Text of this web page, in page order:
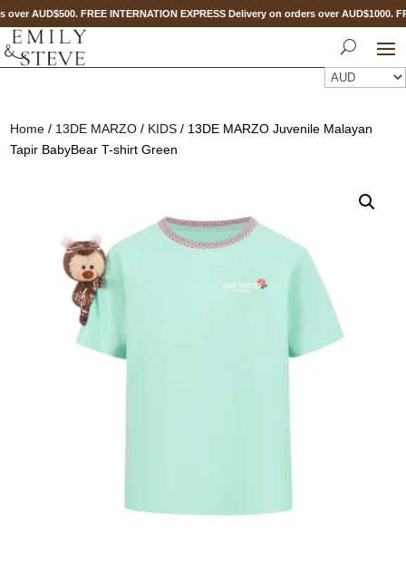
AUD$500. FREE INTERNATION EXPRESS Delivery on orders over
Home / 13DE MARZO / KIDS / 13DE MARZO Juvenile Malayan
Tapir BabyBear T-shirt Green